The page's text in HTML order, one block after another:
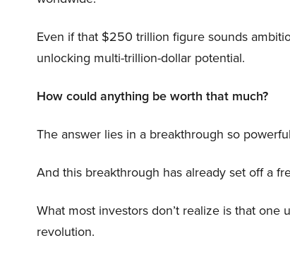
Even if that $250 trillion figure sounds
unlocking multi-trillion-dollar potential.
How could anything be worth that much?
The answer lies in a breakthrough so
And this breakthrough has already set off a
What most investors don’t realize is that
revolution.